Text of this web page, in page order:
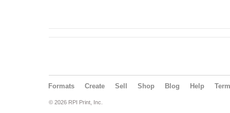
Formats Create Sell Shop Blog Help
© 2026 RPI Print, Inc.